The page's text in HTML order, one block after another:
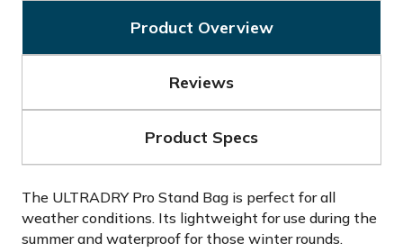
Product Overview
Reviews
Product Specs
The ULTRADRY Pro Stand Bag is perfect for all
weather conditions. Its lightweight for use during the
summer and waterproof for those winter rounds.